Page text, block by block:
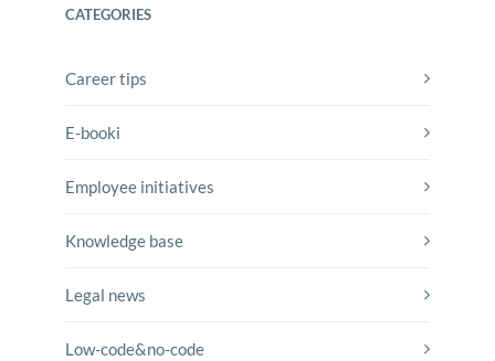
CATEGORIES
Career tips
E-booki
Employee initiatives
Knowledge base
Legal news
Low-code&no-code